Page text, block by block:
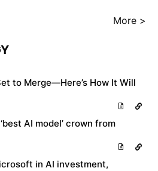
More >
to Merge—Here’s How It Will
AI model’ crown from
in AI investment,